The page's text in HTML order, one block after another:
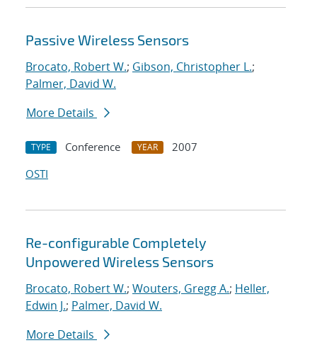
Passive Wireless Sensors
Brocato, Robert W.; Gibson, Christopher L.;
Palmer, David W.
More Details
TYPE Conference YEAR
2007
OSTI
Re-configurable Completely
Unpowered Wireless Sensors
Brocato, Robert W.; Wouters, Gregg A.; Heller,
Edwin J.; Palmer, David W.
More Details